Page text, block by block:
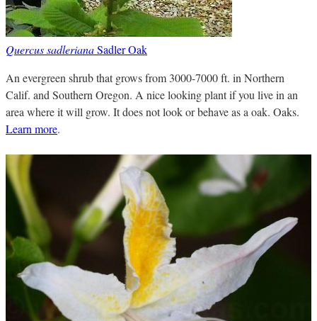
Quercus sadlerianaSadler Oak
An evergreen shrub that grows from 3000-7000 ft. in Northern
Calif. and Southern Oregon. A nice looking plant if you live in an
area where it will grow. It does not look or behave as a oak. Oaks.
Learn more.